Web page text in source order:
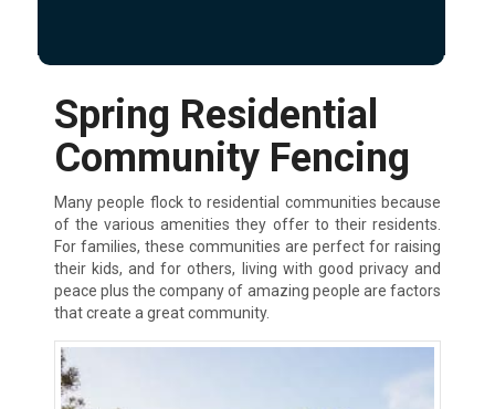
Spring Residential
Community Fencing
Many people flock to residential communities because
of the various amenities they offer to their residents.
For families, these communities are perfect for raising
their kids, and for others, living with good privacy and
peace plus the company of amazing people are factors
that create a great community.